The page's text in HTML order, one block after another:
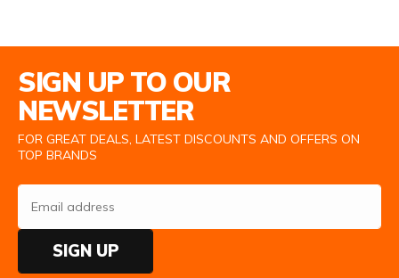
SIGN UP TO OUR
NEWSLETTER
FOR GREAT DEALS, LATEST DISCOUNTS AND OFFERS ON
TOP BRANDS
SIGN UP